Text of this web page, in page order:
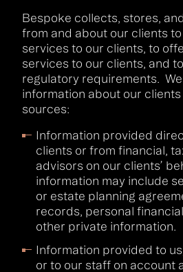
Bespoke collects, stores,
from and about our clients
services to our clients, to
services to our clients, and
regulatory requirements.
information about our
sources:
Information provided
clients or from financial,
advisors on our clients’
information may include
or estate planning
records, personal
other private information.
Information provided to
or to our staff on account